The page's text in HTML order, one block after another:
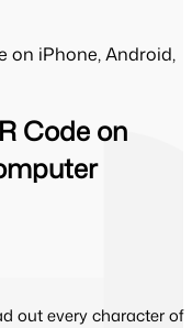
on iPhone, Android,
Code on
out every character of